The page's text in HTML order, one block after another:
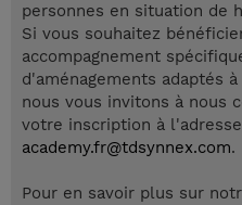
personnes en situation de
Si vous souhaitez
accompagnement
d'aménagements adaptés
nous vous invitons à nous
votre inscription à
academy.fr@tdsynnex.com.
Pour en savoir plus sur